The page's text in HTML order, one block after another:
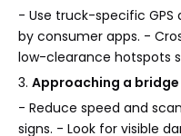
- Use truck-specific
by consumer apps. -
low-clearance hotspots
3. Approaching a
- Reduce speed and
signs. - Look for visible